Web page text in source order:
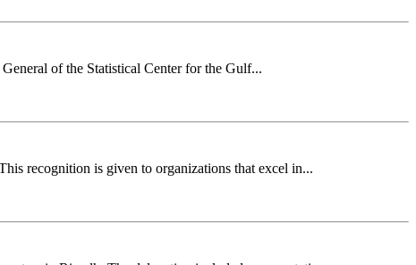
of the Statistical Center for the Gulf...
recognition is given to organizations that excel in...